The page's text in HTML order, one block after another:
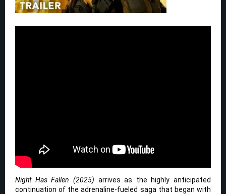
Night Has Fallen (2025) arrives as the highly anticipated
continuation of the adrenaline-fueled saga that began with